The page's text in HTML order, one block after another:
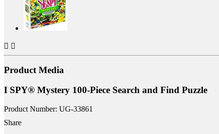
 
Product Media
I SPY® Mystery 100-Piece Search and Find Puzzle
Product Number: UG-33861
Share